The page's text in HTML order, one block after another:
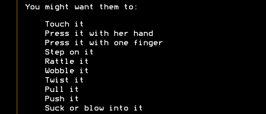
You might want them to:
Touch it
Press it with her hand
Press it with one finger
Step on it
Rattle it
Wobble it
Twist it
Pull it
Push it
Suck or blow into it